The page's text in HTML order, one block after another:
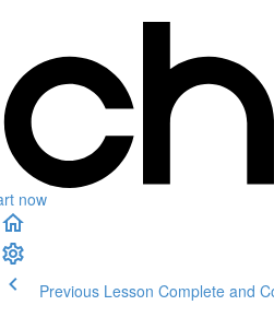
now
Previous Lesson Complete and